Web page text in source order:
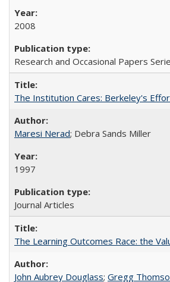
2008
Research and Occasional Papers
The Institution Cares: Berkeley's
Maresi Nerad; Debra Sands Miller
1997
Journal Articles
The Learning Outcomes Race: the
John Aubrey Douglass; Gregg